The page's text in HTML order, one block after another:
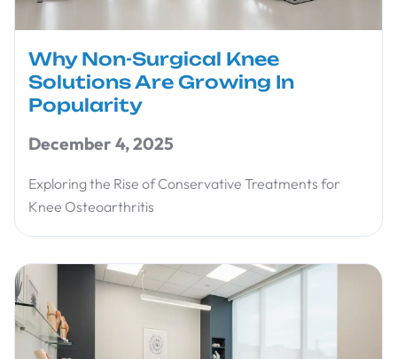
Why Non-Surgical Knee
Solutions Are Growing In
Popularity
December 4, 2025
Exploring the Rise of Conservative Treatments for
Knee Osteoarthritis